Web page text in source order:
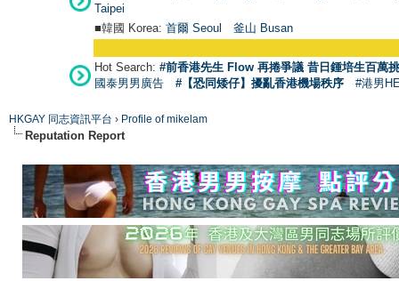
Taipei
■韓國 Korea: 首爾 Seoul 釜山 Busan
Hot Search: #前香港先生 Flow 再捲爭議 昔日鍾培生百萬
國泰男男廣告
#【恐同矮仔】擾亂香港機場秩序 #港男
HKGAY 同志資訊平台 › Profile of mikelam
Reputation Report